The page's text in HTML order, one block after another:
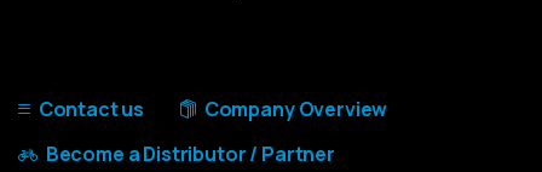
Contact us
Company Overview
Become a Distributor / Partner